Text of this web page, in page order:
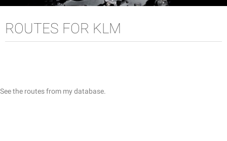
ROUTES FOR KLM
See the routes from my database.